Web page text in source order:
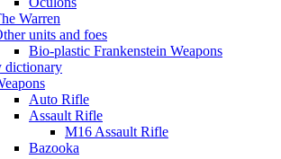
Warren
units and foes
Bio-plastic Frankenstein Weapons
dictionary
Auto Rifle
Assault Rifle
M16 Assault Rifle
Bazooka